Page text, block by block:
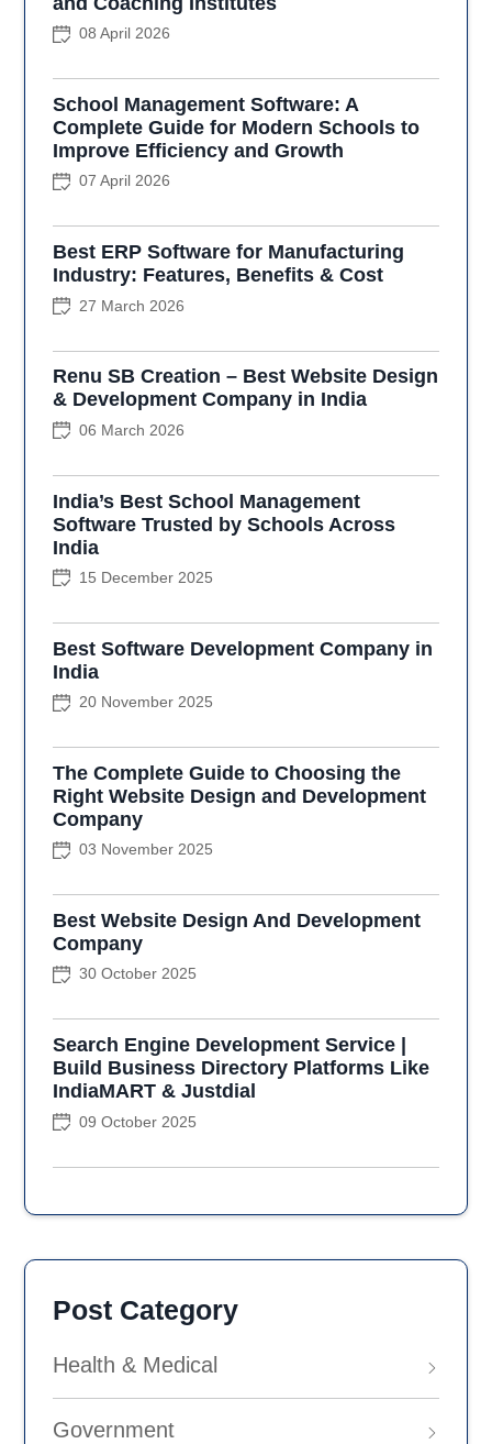
08 April 2026
School Management Software: A
Complete Guide for Modern Schools to
Improve Efficiency and Growth
07 April 2026
Best ERP Software for Manufacturing
Industry: Features, Benefits & Cost
27 March 2026
Renu SB Creation – Best Website Design
& Development Company in India
06 March 2026
India’s Best School Management
Software Trusted by Schools Across
India
15 December 2025
Best Software Development Company in
India
20 November 2025
The Complete Guide to Choosing the
Right Website Design and Development
Company
03 November 2025
Best Website Design And Development
Company
30 October 2025
Search Engine Development Service |
Build Business Directory Platforms Like
IndiaMART & Justdial
09 October 2025
Post Category
Health & Medical
Government